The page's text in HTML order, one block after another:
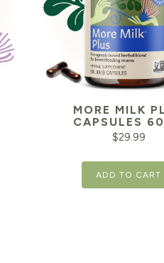
MORE MILK
CAPSULES
$29.99
ADD TO CART